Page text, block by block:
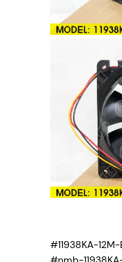
#11938KA-